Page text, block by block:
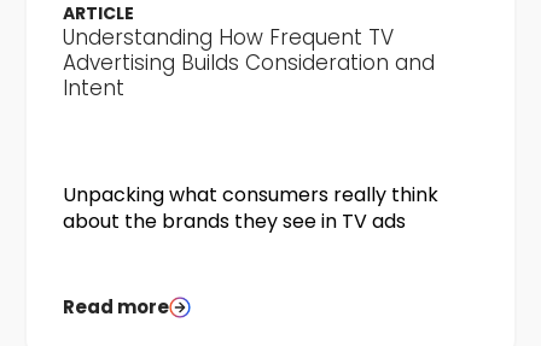
ARTICLE
Understanding How Frequent TV
Advertising Builds Consideration and
Intent
Unpacking what consumers really think
about the brands they see in TV ads
Read more